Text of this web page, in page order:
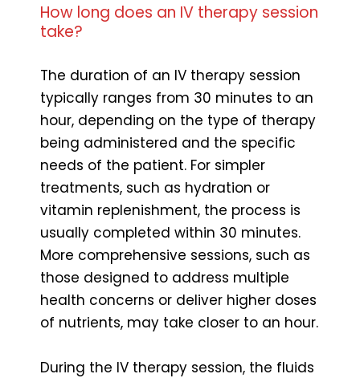
How long does an IV therapy session
take?
The duration of an IV therapy session
typically ranges from 30 minutes to an
hour, depending on the type of therapy
being administered and the specific
needs of the patient. For simpler
treatments, such as hydration or
vitamin replenishment, the process is
usually completed within 30 minutes.
More comprehensive sessions, such as
those designed to address multiple
health concerns or deliver higher doses
of nutrients, may take closer to an hour.
During the IV therapy session, the fluids